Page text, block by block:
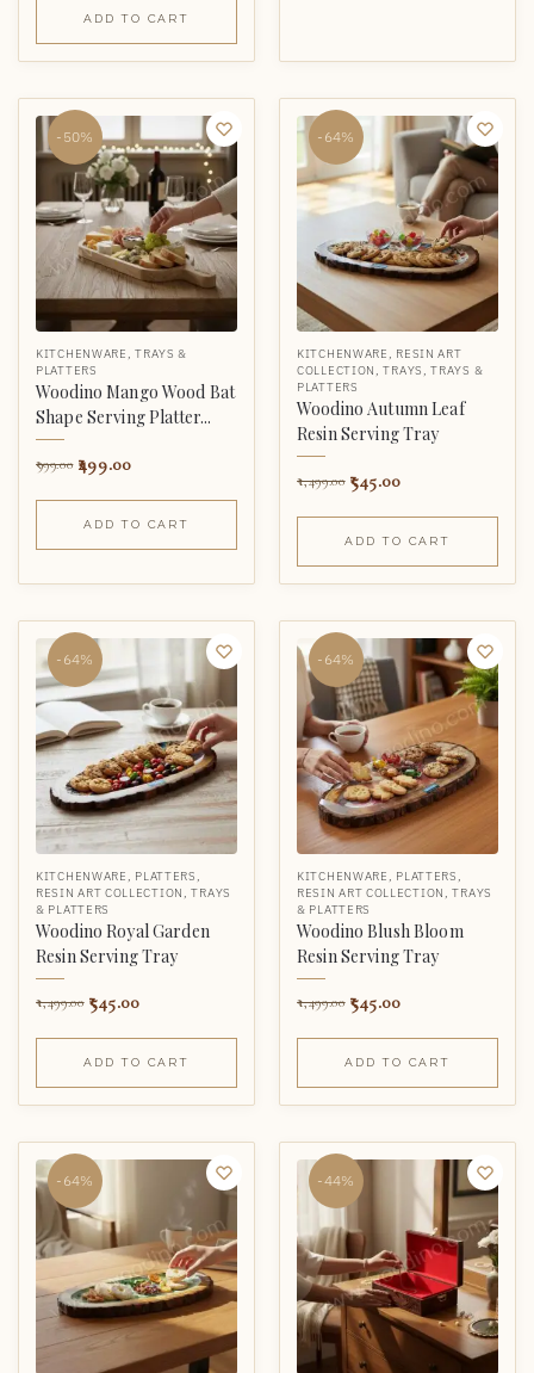
ADD TO CART
-50%
KITCHENWARE ,TRAYS &
PLATTERS
Woodino Mango Wood Bat
Shape Serving Platter...
999.00 499.00
ADD TO CART
-64%
KITCHENWARE , RESIN ART
COLLECTION ,TRAYS ,TRAYS &
PLATTERS
Woodino Autumn Leaf
Resin Serving Tray
1,499.00 545.00
ADD TO CART
-64%
KITCHENWARE PLATTERS
RESIN ART COLLECTION
,TRAYS
& PLATTERS
Woodino Royal Garden
Resin Serving Tray
1,499.00 545.00
ADD TO CART
-64%
KITCHENWARE PLATTERS
RESIN ART COLLECTION
,TRAYS
& PLATTERS
Woodino Blush Bloom
Resin Serving Tray
1,499.00 545.00
ADD TO CART
-64% -44%